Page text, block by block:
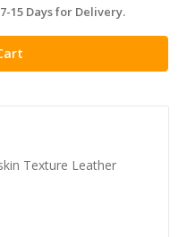
15 Days for Delivery.
Texture Leather